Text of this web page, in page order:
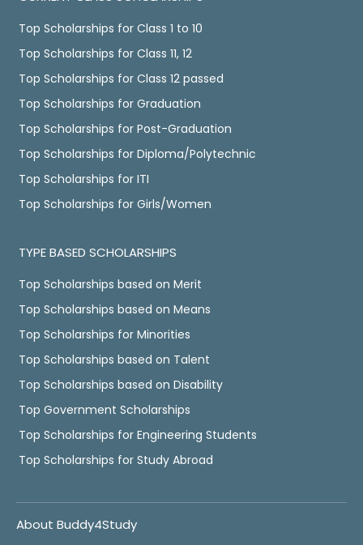
Top Scholarships for Class 1 to 10
Top Scholarships for Class 11, 12
Top Scholarships for Class 12 passed
Top Scholarships for Graduation
Top Scholarships for Post-Graduation
Top Scholarships for Diploma/Polytechnic
Top Scholarships for ITI
Top Scholarships for Girls/Women
TYPE BASED SCHOLARSHIPS
Top Scholarships based on Merit
Top Scholarships based on Means
Top Scholarships for Minorities
Top Scholarships based on Talent
Top Scholarships based on Disability
Top Government Scholarships
Top Scholarships for Engineering Students
Top Scholarships for Study Abroad
About Buddy4Study